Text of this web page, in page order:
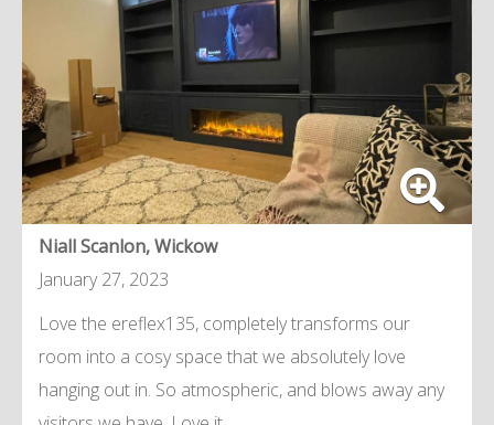
Niall Scanlon, Wickow
January 27, 2023
Love the ereflex135, completely transforms our
room into a cosy space that we absolutely love
hanging out in. So atmospheric, and blows away any